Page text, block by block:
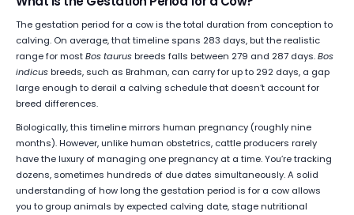
The gestation period for a cow is the total duration from conception to
calving. On average, that timeline spans 283 days, but the realistic
range for mostBos taurusbreeds falls between 279 and 287 days.Bos
indicusbreeds, such as Brahman, can carry for up to 292 days, a gap
large enough to derail a calving schedule that doesn’t account for
breed differences.
Biologically, this timeline mirrors human pregnancy (roughly nine
months). However, unlike human obstetrics, cattle producers rarely
have the luxury of managing one pregnancy at a time. You’re tracking
dozens, sometimes hundreds of due dates simultaneously. A solid
understanding of how long the gestation period is for a cow allows
you to group animals by expected calving date, stage nutritional